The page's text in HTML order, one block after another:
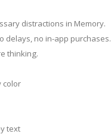
distractions in Memory.
delays, no in-app purchases.
thinking.
color
text